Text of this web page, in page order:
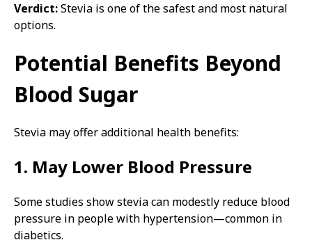
Verdict:Stevia is one of the safest and most natural
options.
Potential Benefits Beyond
Blood Sugar
Stevia may offer additional health benefits:
1. May Lower Blood Pressure
Some studies show stevia can modestly reduce blood
pressure in people with hypertension—common in
diabetics.